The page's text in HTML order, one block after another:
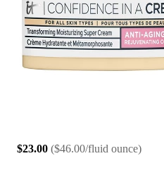
$23.00 ($46.00/fluid ounce)